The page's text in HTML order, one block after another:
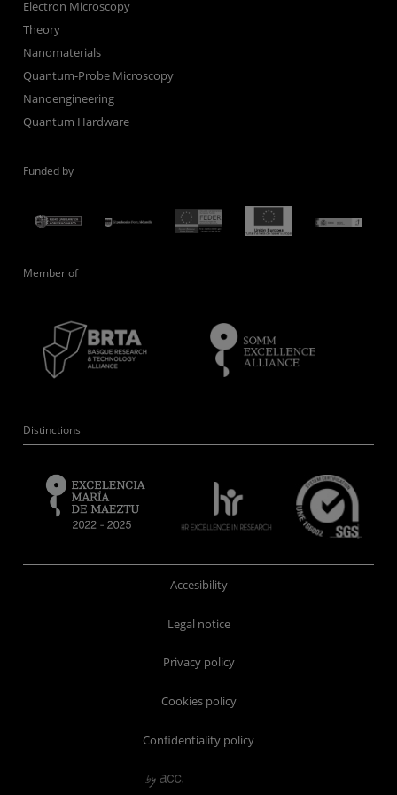
Electron Microscopy
Theory
Nanomaterials
Quantum-Probe Microscopy
Nanoengineering
Quantum Hardware
Funded by
Member of
Distinctions
Accesibility
Legal notice
Privacy policy
Cookies policy
Confidentiality policy